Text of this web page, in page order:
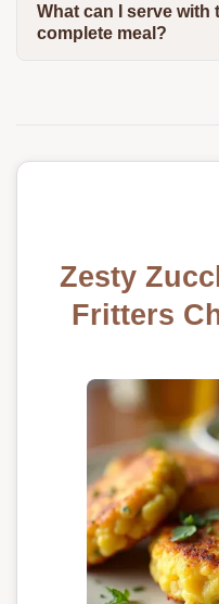
What can I serve with
complete meal?
Zesty
Fritters